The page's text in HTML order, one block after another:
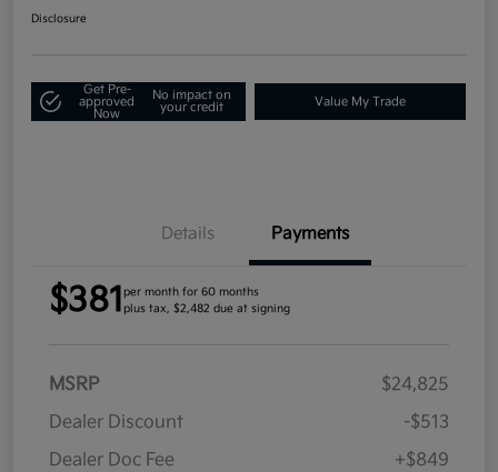
Disclosure
Get Pre-
approved
Now
No impact on
your credit
Value My Trade
Details Payments
$381 per month for 60 months
plus tax, $2,482 due at signing
MSRP
$24,825
Dealer Discount
-$513
Dealer Doc Fee
+$849